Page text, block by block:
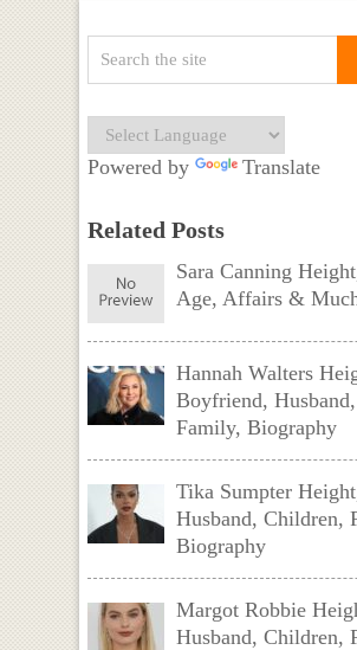
Powered by Translate
Related Posts
Sara Canning
Age, Affairs &
Hannah Walters
Boyfriend,
Family, Biography
Tika Sumpter
Husband, Children,
Biography
Margot Robbie
Husband, Children,